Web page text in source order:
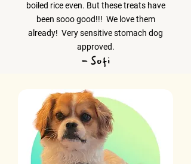
boiled rice even. But these treats have
been sooo good!!! We love them
already! Very sensitive stomach dog
approved.
- Sofi